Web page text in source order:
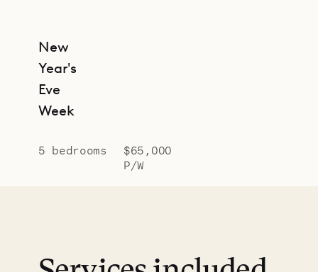
New
Year's
Eve
Week
5 bedrooms
$65,000
P/W